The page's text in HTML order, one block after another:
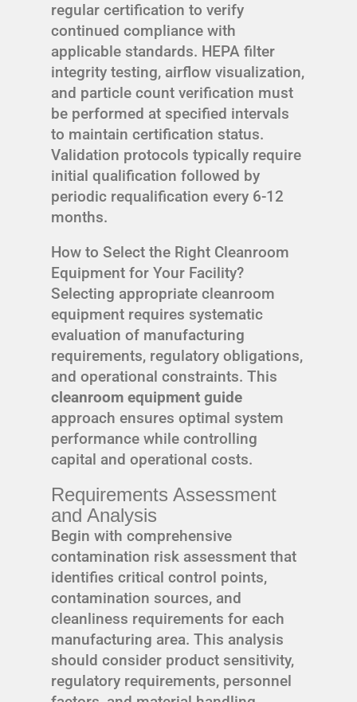
regular certification to verify
continued compliance with
applicable standards. HEPA filter
integrity testing, airflow visualization,
and particle count verification must
be performed at specified intervals
to maintain certification status.
Validation protocols typically require
initial qualification followed by
periodic requalification every 6-12
months.
How to Select the Right Cleanroom
Equipment for Your Facility?
Selecting appropriate cleanroom
equipment requires systematic
evaluation of manufacturing
requirements, regulatory obligations,
and operational constraints. This
cleanroom equipment guide
approach ensures optimal system
performance while controlling
capital and operational costs.
Requirements Assessment
and Analysis
Begin with comprehensive
contamination risk assessment that
identifies critical control points,
contamination sources, and
cleanliness requirements for each
manufacturing area. This analysis
should consider product sensitivity,
regulatory requirements, personnel